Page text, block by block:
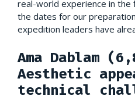
real-world experience in the
the dates for our
expedition leaders have
Ama Dablam
Aesthetic
technical